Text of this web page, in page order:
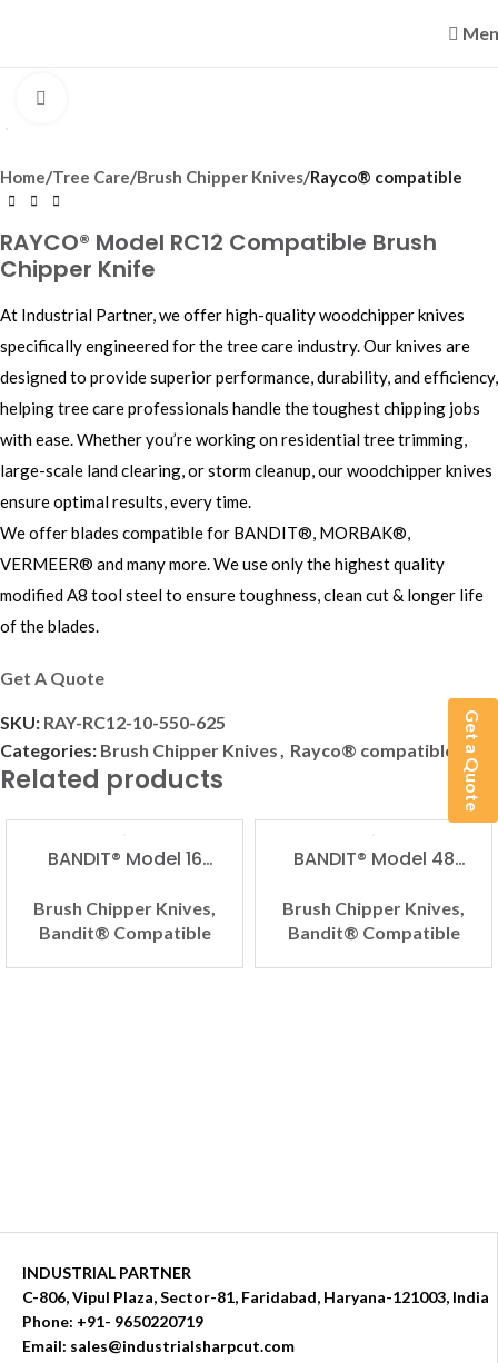
Home Tree Care Brush Chipper Knives Rayco® compatible
RAYCO® Model RC12 Compatible Brush
Chipper Knife
At Industrial Partner, we offer high-quality woodchipper knives
specifically engineered for the tree care industry. Our knives are
designed to provide superior performance, durability, and efficiency,
helping tree care professionals handle the toughest chipping jobs
with ease. Whether you’re working on residential tree trimming,
large-scale land clearing, or storm cleanup, our woodchipper knives
ensure optimal results, every time.
We offer blades compatible for BANDIT®, MORBAK®,
VERMEER® and many more. We use only the highest quality
modified A8 tool steel to ensure toughness, clean cut & longer life
of the blades.
Get A Quote
SKU: RAY-RC12-10-550-625
Categories: Brush Chipper Knives, Rayco® compatible
Related products
BANDIT® Model 16
Chipper Knife
Brush Chipper Knives,
Bandit® Compatible
BANDIT® Model 48
Chipper Knife
Brush Chipper Knives,
Bandit® Compatible
INDUSTRIAL PARTNER
C-806, Vipul Plaza, Sector-81, Faridabad, Haryana-121003, India
Phone: +91- 9650220719​
Email: sales@industrialsharpcut.com
Get a Quote